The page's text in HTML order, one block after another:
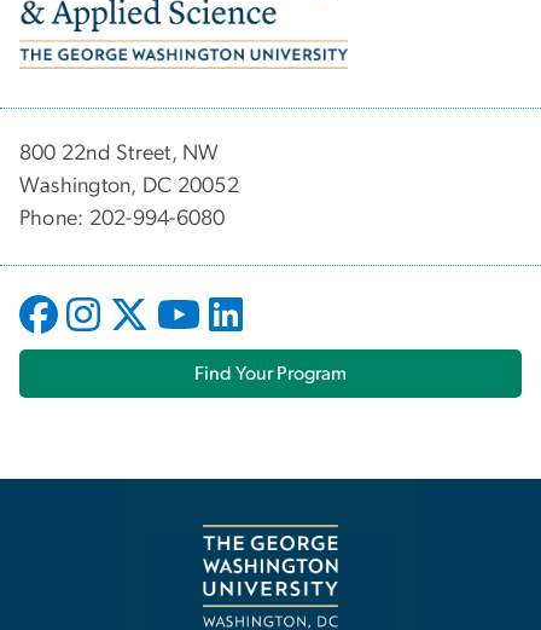
800 22nd Street, NW
Washington, DC 20052
Phone: 202-994-6080
Find Your Program